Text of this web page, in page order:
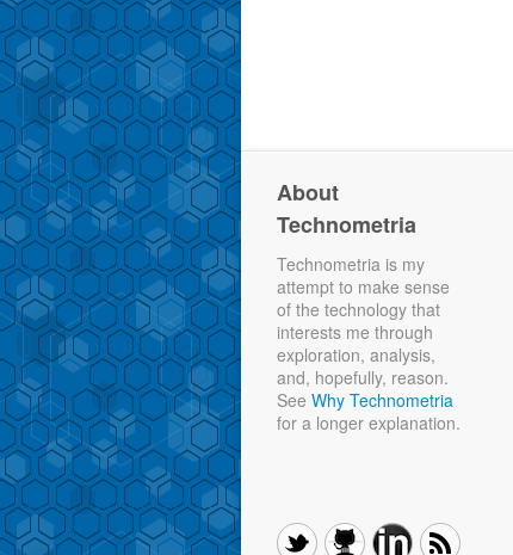
About
Technometria
Technometria is my
attempt to make sense
of the technology that
interests me through
exploration, analysis,
and, hopefully, reason.
See Why Technometria
for a longer explanation.